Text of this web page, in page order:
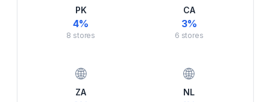
PK
4%
8 stores
CA
3%
6 stores
🌐
ZA
🌐
NL